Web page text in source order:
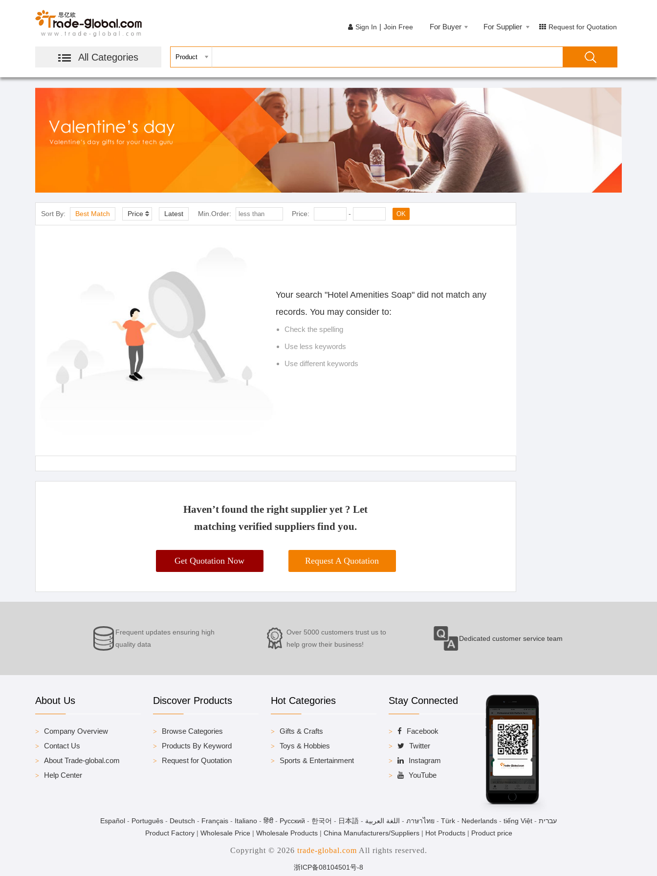
All Categories
Sign In | Join Free For Buyer For Supplier Request for Quotation
Sort By: Best Match Price Latest Min.Order: Price: - OK
Your search "Hotel Amenities Soap" did not match any
records. You may consider to:
Check the spelling
Use less keywords
Use different keywords
Haven’t found the right supplier yet ? Let
matching verified suppliers find you.
Get Quotation Now Request A Quotation
Frequent updates ensuring high
quality data
Over 5000 customers trust us to
help grow their business!
Dedicated customer service team
About Us
Company Overview
Contact Us
About Trade-global.com
Help Center
Discover Products
Browse Categories
Products By Keyword
Request for Quotation
Hot Categories
Gifts & Crafts
Toys & Hobbies
Sports & Entertainment
Stay Connected
Facebook
Twitter
Instagram
YouTube
Español - Português - Deutsch - Français - Italiano - हिंदी- Pусский - 한국어 - 日本語 - اللغة العربية - ภาษาไทย - Türk - Nederlands - tiếng Việt - עברית
Product Factory| Wholesale Price| Wholesale Products| China Manufacturers/Suppliers| Hot Products| Product price
Copyright © 2026 trade-global.com All rights reserved.
浙ICP备08104501号-8